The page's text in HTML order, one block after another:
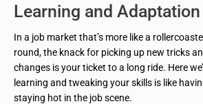
Learning and Adaptation
In a job market that’s more like a
round, the knack for picking up new tricks
changes is your ticket to a long ride. Here
learning and tweaking your skills is like
staying hot in the job scene.